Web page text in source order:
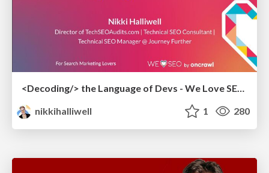
<Decoding/> the Language of Devs - We Love SEO 2024
nikkihalliwell
1 280